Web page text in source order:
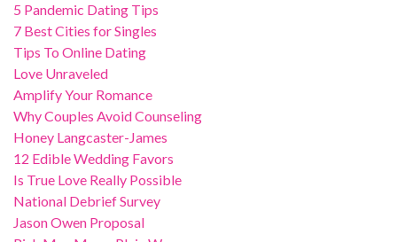
5 Pandemic Dating Tips
7 Best Cities for Singles
Tips To Online Dating
Love Unraveled
Amplify Your Romance
Why Couples Avoid Counseling
Honey Langcaster-James
12 Edible Wedding Favors
Is True Love Really Possible
National Debrief Survey
Jason Owen Proposal